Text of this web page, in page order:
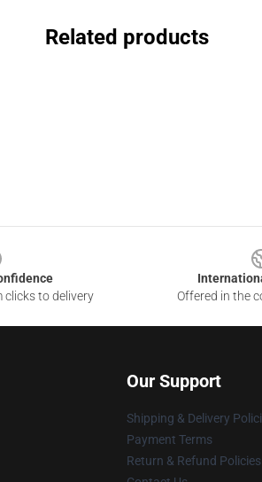
Related products
to delivery
Offered in the
Our Support
Shipping & Delivery
Payment Terms
Return & Refund Policies